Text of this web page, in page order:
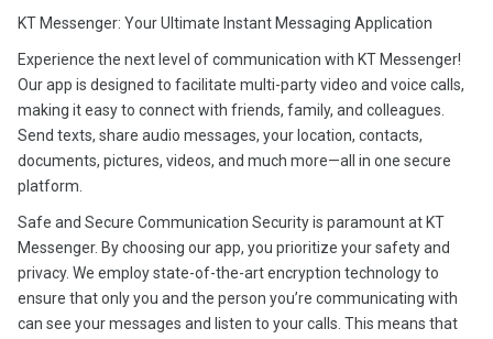
KT Messenger: Your Ultimate Instant Messaging Application
Experience the next level of communication with KT Messenger!
Our app is designed to facilitate multi-party video and voice calls,
making it easy to connect with friends, family, and colleagues.
Send texts, share audio messages, your location, contacts,
documents, pictures, videos, and much more—all in one secure
platform.
Safe and Secure Communication Security is paramount at KT
Messenger. By choosing our app, you prioritize your safety and
privacy. We employ state-of-the-art encryption technology to
ensure that only you and the person you’re communicating with
can see your messages and listen to your calls. This means that